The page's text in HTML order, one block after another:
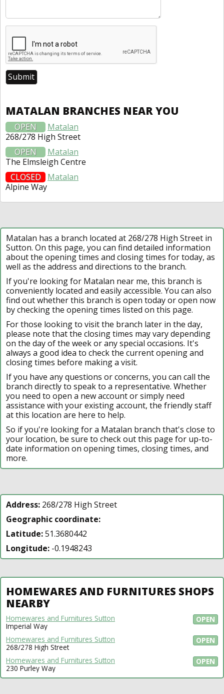
MATALAN BRANCHES NEAR YOU
OPEN
Matalan
268/278 High Street
OPEN
Matalan
The Elmsleigh Centre
CLOSED
Matalan
Alpine Way
Matalan has a branch located at 268/278 High Street in
Sutton. On this page, you can find detailed information
about the opening times and closing times for today, as
well as the address and directions to the branch.
If you're looking for Matalan near me, this branch is
conveniently located and easily accessible. You can also
find out whether this branch is open today or open now
by checking the opening times listed on this page.
For those looking to visit the branch later in the day,
please note that the closing times may vary depending
on the day of the week or any special occasions. It's
always a good idea to check the current opening and
closing times before making a visit.
If you have any questions or concerns, you can call the
branch directly to speak to a representative. Whether
you need to open a new account or simply need
assistance with your existing account, the friendly staff
at this location are here to help.
So if you're looking for a Matalan branch that's close to
your location, be sure to check out this page for up-to-
date information on opening times, closing times, and
more.
Address: 268/278 High Street
Geographic coordinate:
Latitude:51.3680442
Longitude: -0.1948243
HOMEWARES AND FURNITURES SHOPS
NEARBY
OPEN
Homewares and Furnitures Sutton
Imperial Way
OPEN
Homewares and Furnitures Sutton
268/278 High Street
OPEN
Homewares and Furnitures Sutton
230 Purley Way